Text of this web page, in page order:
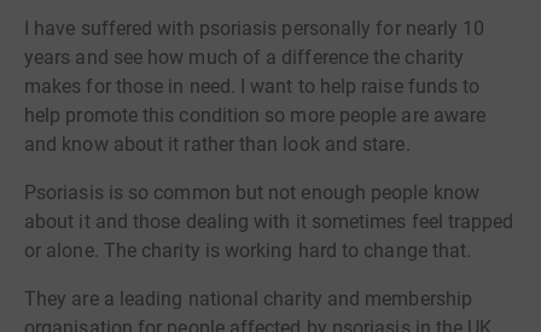
I have suffered with psoriasis personally for nearly 10
years and see how much of a difference the charity
makes for those in need. I want to help raise funds to
help promote this condition so more people are aware
and know about it rather than look and stare.
Psoriasis is so common but not enough people know
about it and those dealing with it sometimes feel trapped
or alone. The charity is working hard to change that.
They are a leading national charity and membership